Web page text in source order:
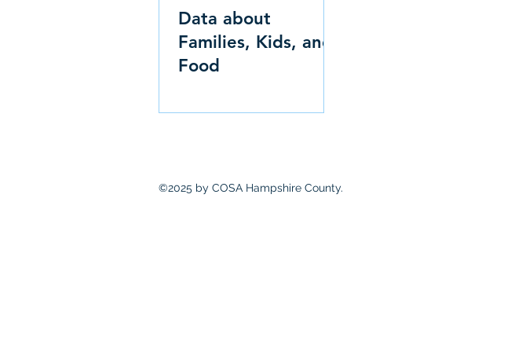
Data about
Families, Kids, and
Food
©2025 by COSA Hampshire County.